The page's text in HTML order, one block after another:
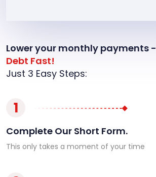
Lower your monthly payments -
Debt Fast!
Just 3 Easy Steps:
1
Complete Our Short Form.
This only takes a moment of your time